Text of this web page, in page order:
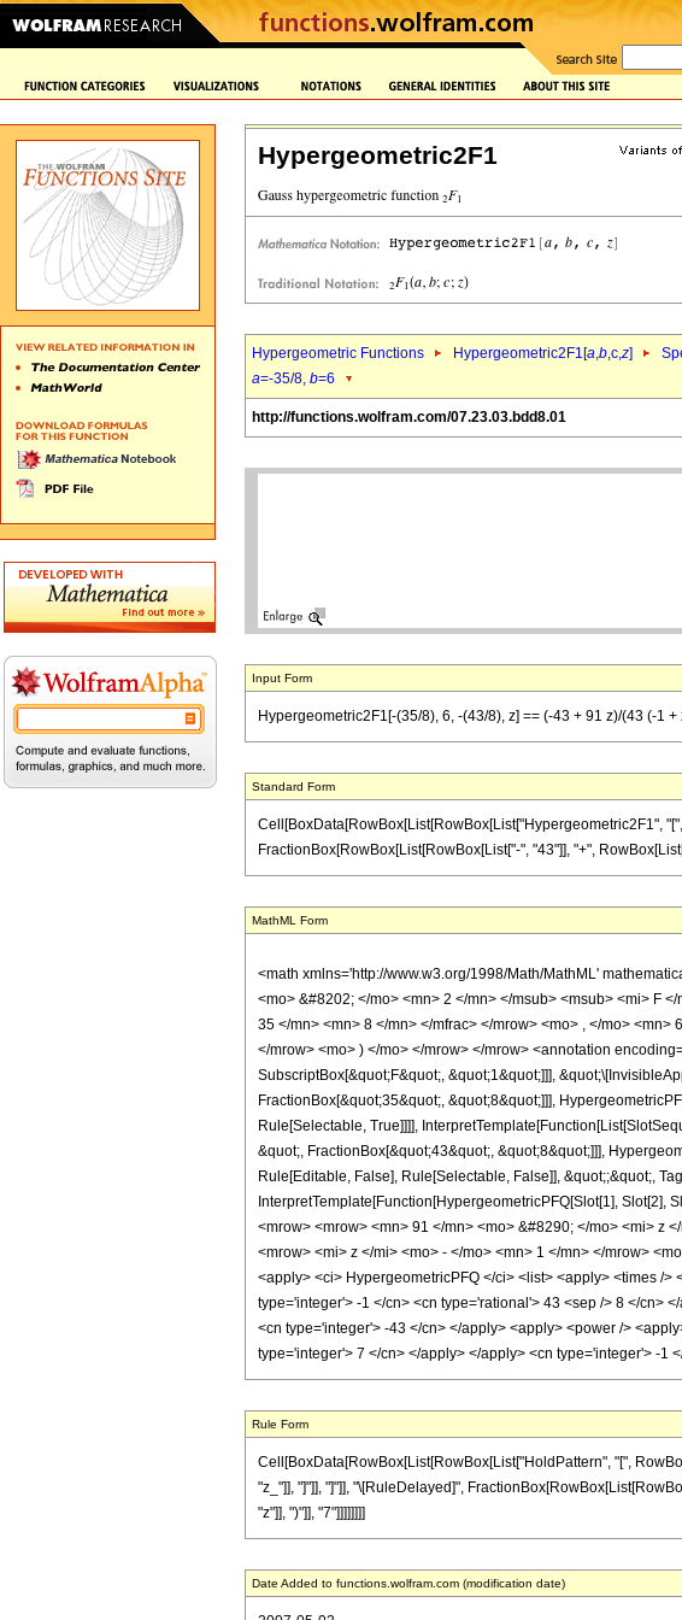
Hypergeometric2F1
Hypergeometric Functions Hypergeometric2F1[a,b,c,z]
a=-35/8, b=6
http://functions.wolfram.com/07.23.03.bdd8.01
Input Form
Hypergeometric2F1[-(35/8), 6, -(43/8), z] == (-43 + 91 z)/(43 (-1 +
Standard Form
Cell[BoxData[RowBox[List[RowBox[List["Hypergeometric2F1",
FractionBox[RowBox[List[RowBox[List["-", "43"]], "+",
MathML Form
<math xmlns='http://www.w3.org/1998/Math/MathML'
<mo> &#8202; </mo> <mn> 2 </mn> </msub> <msub> <mi> F
35 </mn> <mn> 8 </mn> </mfrac> </mrow> <mo> , </mo>
</mrow> <mo> ) </mo> </mrow> </mrow> <annotation
SubscriptBox[&quot;F&quot;, &quot;1&quot;]]],
FractionBox[&quot;35&quot;, &quot;8&quot;]]],
Rule[Selectable, True]]]],
&quot;, FractionBox[&quot;43&quot;, &quot;8&quot;]]],
Rule[Editable, False], Rule[Selectable, False]], &quot;;&quot;,
InterpretTemplate[Function[HypergeometricPFQ[Slot[1],
<mrow> <mrow> <mn> 91 </mn> <mo> &#8290; </mo> <mi> z
<mrow> <mi> z </mi> <mo> - </mo> <mn> 1 </mn> </mrow>
<apply> <ci> HypergeometricPFQ </ci> <list> <apply> <times /
type='integer'> -1 </cn> <cn type='rational'> 43 <sep /> 8 </cn>
<cn type='integer'> -43 </cn> </apply> <apply> <power />
type='integer'> 7 </cn> </apply> </apply> <cn type='integer'> -1
Rule Form
Cell[BoxData[RowBox[List[RowBox[List["HoldPattern", "[",
"z_"]], "]"]], "]"]], "\[RuleDelayed]",
"z"]], ")"]], "7"]]]]]]]]
Date Added to functions.wolfram.com (modification date)